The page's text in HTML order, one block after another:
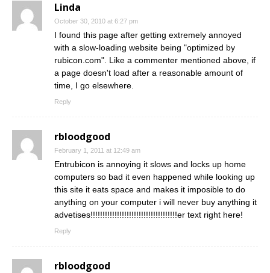
Linda
October 30, 2010 at 6:27 pm
I found this page after getting extremely annoyed
with a slow-loading website being "optimized by
rubicon.com". Like a commenter mentioned above, if
a page doesn't load after a reasonable amount of
time, I go elsewhere.
Reply
rbloodgood
February 1, 2011 at 12:49 am
Entrubicon is annoying it slows and locks up home
computers so bad it even happened while looking up
this site it eats space and makes it imposible to do
anything on your computer i will never buy anything it
advetises!!!!!!!!!!!!!!!!!!!!!!!!!!!!!!!!!!!!er text right here!
Reply
rbloodgood